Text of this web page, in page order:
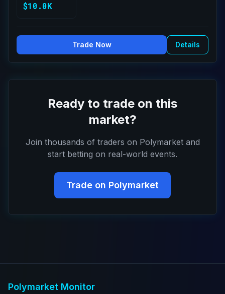
$10.0K
Trade Now Details
Ready to trade on this
market?
Join thousands of traders on Polymarket and
start betting on real-world events.
Trade on Polymarket
Polymarket Monitor